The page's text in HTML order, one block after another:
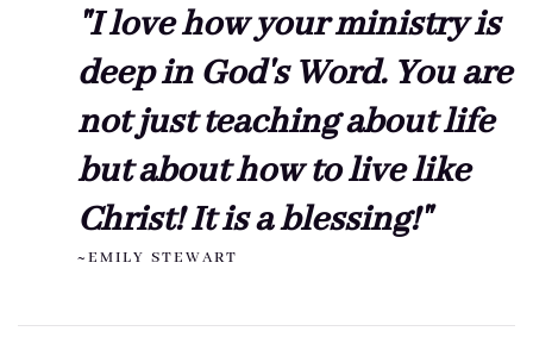
"I love how your ministry is
deep in God's Word. You are
not just teaching about life
but about how to live like
Christ! It is a blessing!"
~EMILY STEWART